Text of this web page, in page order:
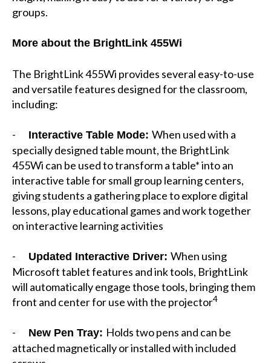
groups.
More about the BrightLink 455Wi
The BrightLink 455Wi provides several easy-to-use
and versatile features designed for the classroom,
including:
- Interactive Table Mode: When used with a
specially designed table mount, the BrightLink
455Wi can be used to transform a table* into an
interactive table for small group learning centers,
giving students a gathering place to explore digital
lessons, play educational games and work together
on interactive learning activities
- Updated Interactive Driver: When using
Microsoft tablet features and ink tools, BrightLink
will automatically engage those tools, bringing them
front and center for use with the projector4
- New Pen Tray: Holds two pens and can be
attached magnetically or installed with included